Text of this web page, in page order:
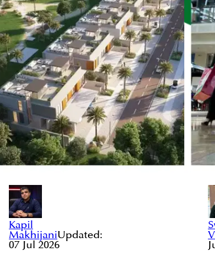
Kapil
MakhijaniUpdated:
07 Jul 2026